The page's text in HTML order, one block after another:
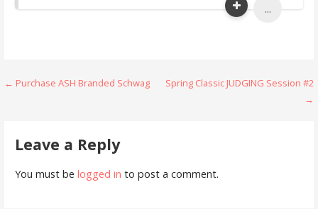
...
Post
← Purchase ASH Branded Schwag
Spring Classic JUDGING Session #2
→
Leave a Reply
You must be logged in to post a comment.